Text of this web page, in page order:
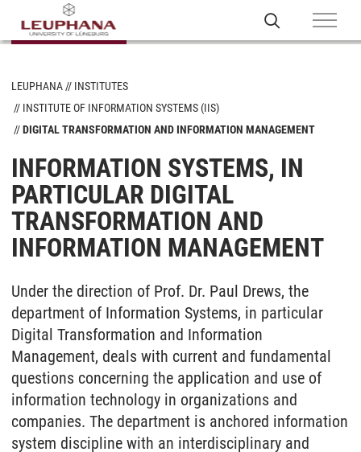
LEUPHANA
INSTITUTES
INSTITUTE OF INFORMATION SYSTEMS (IIS)
DIGITAL TRANSFORMATION AND INFORMATION MANAGEMENT
INFORMATION SYSTEMS, IN
PARTICULAR DIGITAL
TRANSFORMATION AND
INFORMATION MANAGEMENT
Under the direction of Prof. Dr. Paul Drews, the
department of Information Systems, in particular
Digital Transformation and Information
Management, deals with current and fundamental
questions concerning the application and use of
information technology in organizations and
companies. The department is anchored information
system discipline with an interdisciplinary and